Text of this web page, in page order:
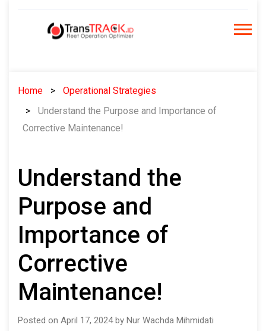
Home
Operational Strategies
Understand the Purpose and Importance of
Corrective Maintenance!
Understand the
Purpose and
Importance of
Corrective
Maintenance!
Posted on April 17, 2024 by Nur Wachda Mihmidati